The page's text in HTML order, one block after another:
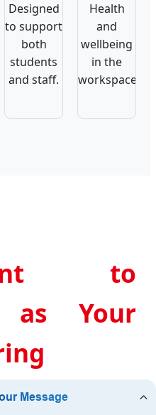
Designed
to support
both
students
and staff.
Health
and
wellbeing
in the
workspace.
to
as Your